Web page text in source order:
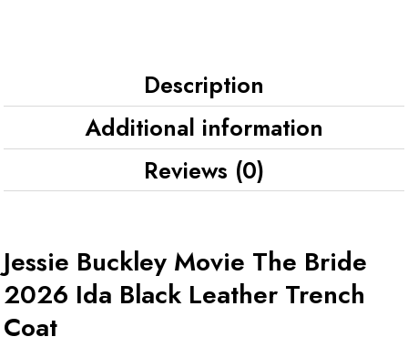
Description
Additional information
Reviews (0)
Jessie Buckley Movie The Bride
2026 Ida Black Leather Trench
Coat